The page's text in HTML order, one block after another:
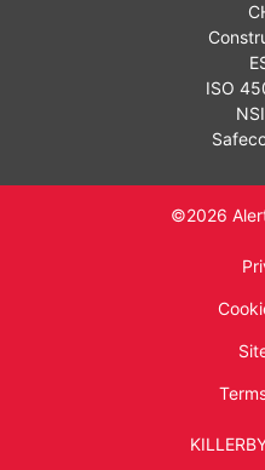
ISO
©2026